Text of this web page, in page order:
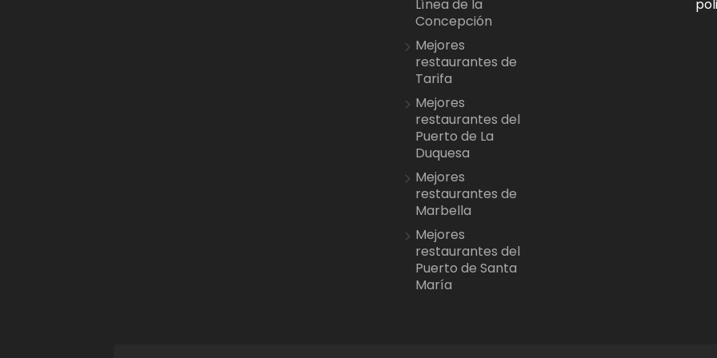
Línea de la
Concepción
Mejores
restaurantes de
Tarifa
Mejores
restaurantes del
Puerto de La
Duquesa
Mejores
restaurantes de
Marbella
Mejores
restaurantes del
Puerto de Santa
María